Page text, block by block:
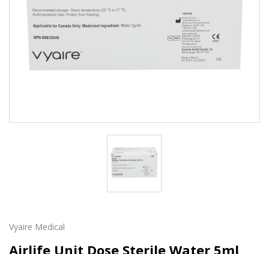
Vyaire Medical
Airlife Unit Dose Sterile Water 5ml